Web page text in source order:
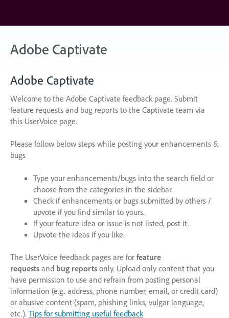
content
Adobe Captivate
Adobe Captivate
Welcome to the Adobe Captivate feedback page. Submit
feature requests and bug reports to the Captivate team via
this UserVoice page.
Please follow below steps while posting your enhancements &
bugs
Type your enhancements/bugs into the search field or
choose from the categories in the sidebar.
Check if enhancements or bugs submitted by others /
upvote if you find similar to yours.
If your feature idea or issue is not listed, post it.
Upvote the ideas if you like.
The UserVoice feedback pages are for feature
requests and bug reports only. Upload only content that you
have permission to use and refrain from posting personal
information (e.g. address, phone number, email, or credit card)
or abusive content (spam, phishing links, vulgar language,
etc.). Tips for submitting useful feedback